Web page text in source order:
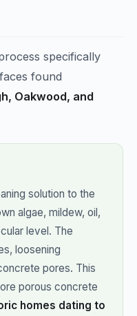
specifically
found
Oakwood, and
solution to the
algae, mildew, oil,
level. The
loosening
pores. This
porous concrete
homes dating to